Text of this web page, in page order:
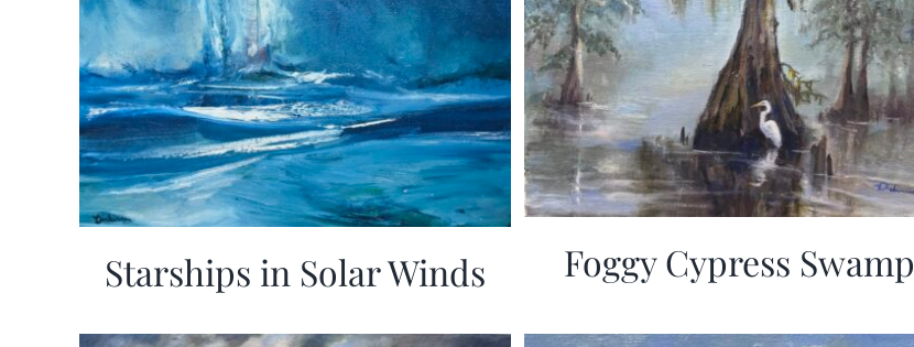
Starships in Solar Winds Foggy Cypress Swamp